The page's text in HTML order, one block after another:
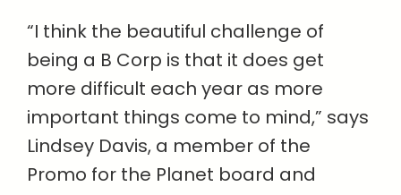
“I think the beautiful challenge of
being a B Corp is that it does get
more difficult each year as more
important things come to mind,” says
Lindsey Davis, a member of the
Promo for the Planet board and